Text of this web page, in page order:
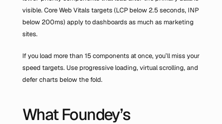
visible. Core Web Vitals targets (LCP below 2.5 seconds, INP
below 200ms) apply to dashboards as much as marketing
sites.
If you load more than 15 components at once, you’ll miss your
speed targets. Use progressive loading, virtual scrolling, and
defer charts below the fold.
What Foundey’s